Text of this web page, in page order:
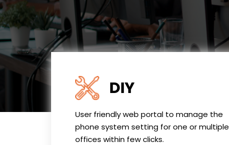
DIY
User friendly web portal to manage the
phone system setting for one or multiple
offices within few clicks.